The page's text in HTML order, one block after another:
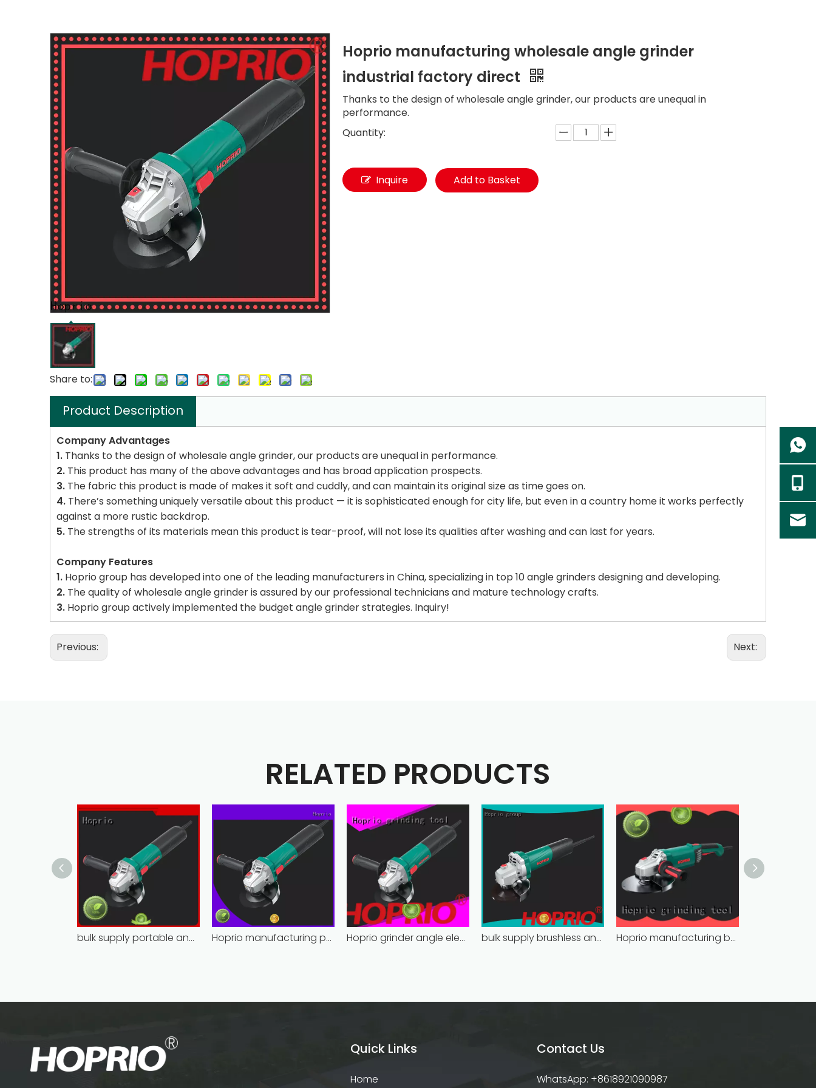
Share to:
Hoprio manufacturing wholesale angle grinder
industrial factory direct
Thanks to the design of wholesale angle grinder, our products are unequal in
performance.
Quantity:
Inquire Add to Basket
Product Description
Company Advantages
1. Thanks to the design of wholesale angle grinder, our products are unequal in performance.
2. This product has many of the above advantages and has broad application prospects.
3. The fabric this product is made of makes it soft and cuddly, and can maintain its original size as time goes on.
4. There’s something uniquely versatile about this product — it is sophisticated enough for city life, but even in a country home it works perfectly
against a more rustic backdrop.
5. The strengths of its materials mean this product is tear-proof, will not lose its qualities after washing and can last for years.
Company Features
1. Hoprio group has developed into one of the leading manufacturers in China, specializing in top 10 angle grinders designing and developing.
2. The quality of wholesale angle grinder is assured by our professional technicians and mature technology crafts.
3. Hoprio group actively implemented the budget angle grinder strategies. Inquiry!
Previous: Next:
RELATED PRODUCTS
bulk supply portable angle grinder factory direct Hoprio manufacturing power grinder easy-opration competitive price Hoprio grinder angle electric industrial competitive price bulk supply brushless angle grinder competitive price Hoprio manufacturing battery powered angle grinder fast-installation high performance
Quick Links
Home
Contact Us
WhatsApp: +8618921090987